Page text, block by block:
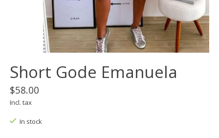
Short Gode Emanuela
$58.00
Incl. tax
In stock